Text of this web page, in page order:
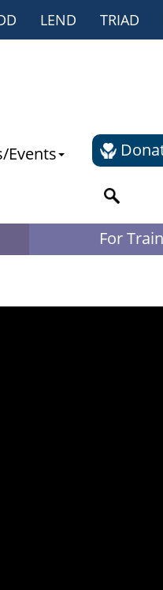
LEND TRIAD
Events
For